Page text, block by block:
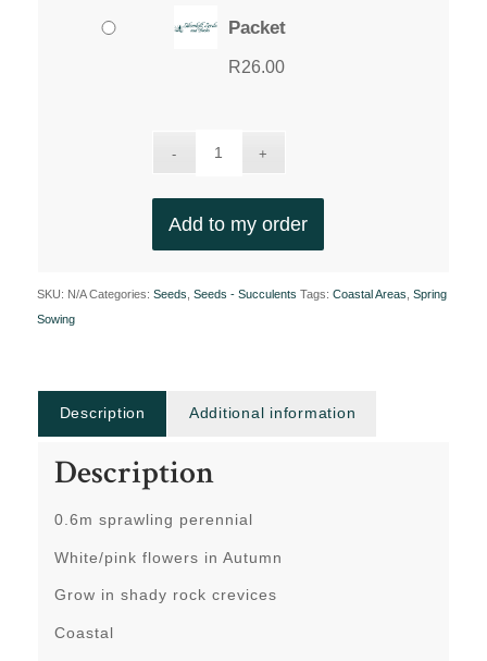
Packet
R26.00
Add to my order
SKU: N/A Categories: Seeds Seeds - Succulents Tags: Coastal Areas Spring
Sowing
Description Additional information
Description
0.6m sprawling perennial
White/pink flowers in Autumn
Grow in shady rock crevices
Coastal